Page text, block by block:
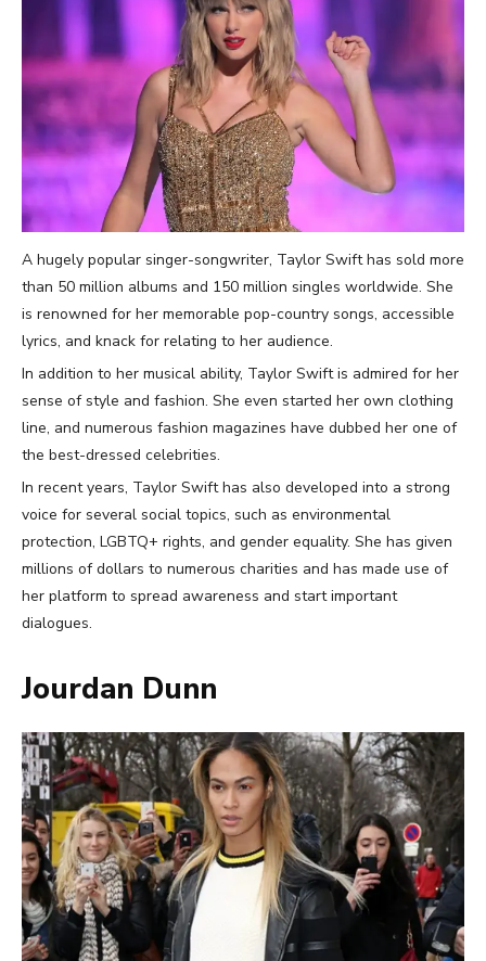
A hugely popular singer-songwriter, Taylor Swift has sold more
than 50 million albums and 150 million singles worldwide. She
is renowned for her memorable pop-country songs, accessible
lyrics, and knack for relating to her audience.
In addition to her musical ability, Taylor Swift is admired for her
sense of style and fashion. She even started her own clothing
line, and numerous fashion magazines have dubbed her one of
the best-dressed celebrities.
In recent years, Taylor Swift has also developed into a strong
voice for several social topics, such as environmental
protection, LGBTQ+ rights, and gender equality. She has given
millions of dollars to numerous charities and has made use of
her platform to spread awareness and start important
dialogues.
Jourdan Dunn